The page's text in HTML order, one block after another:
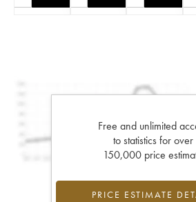
Free and unlimited
to statistics for over
150,000 price
PRICE ESTIMATE